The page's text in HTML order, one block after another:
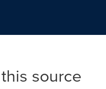
source